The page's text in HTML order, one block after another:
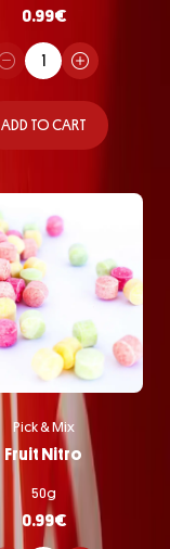
0.99€
ADD TO CART
Pick & Mix
Fruit Nitro
50g
0.99€